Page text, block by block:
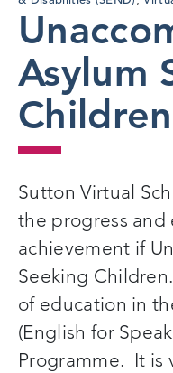
Asylum
Sutton Virtual
the progress and
achievement if
Seeking
of education in
(English for
Programme. It is